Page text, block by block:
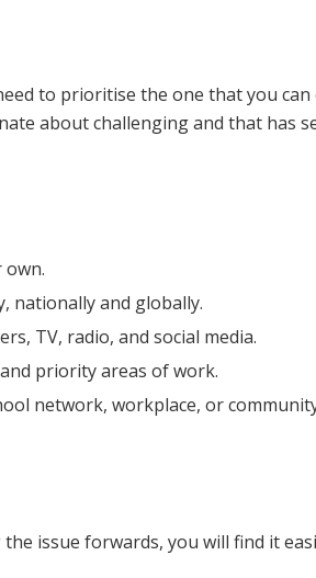
to prioritise the one that you
about challenging and that has
nationally and globally.
TV, radio, and social media.
priority areas of work.
network, workplace, or
issue forwards, you will find it